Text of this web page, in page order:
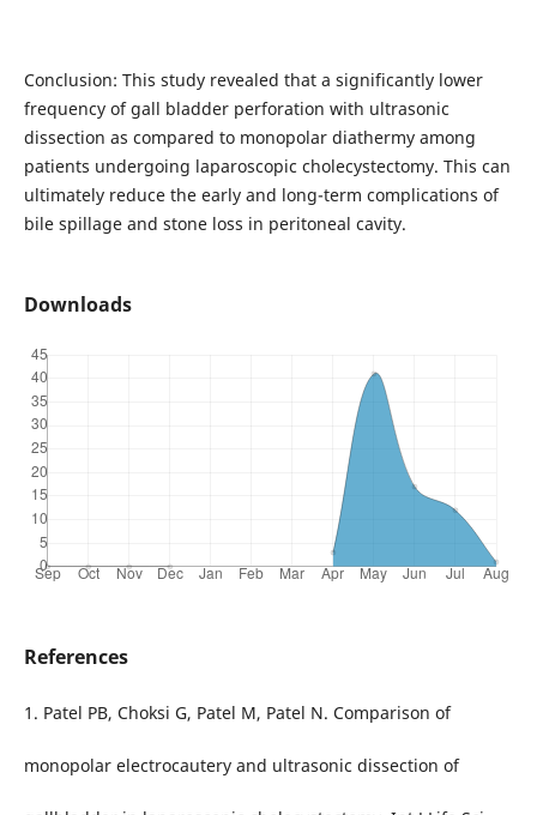
Conclusion: This study revealed that a significantly lower
frequency of gall bladder perforation with ultrasonic
dissection as compared to monopolar diathermy among
patients undergoing laparoscopic cholecystectomy. This can
ultimately reduce the early and long-term complications of
bile spillage and stone loss in peritoneal cavity.
Downloads
References
1. Patel PB, Choksi G, Patel M, Patel N. Comparison of
monopolar electrocautery and ultrasonic dissection of